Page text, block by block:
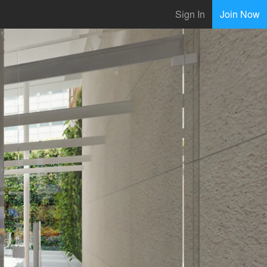
Sign In Join Now